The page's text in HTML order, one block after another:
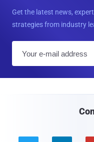
Get the latest news,
strategies from industry